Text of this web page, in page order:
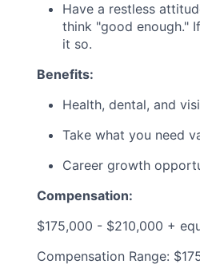
Have a restless
think "good enough."
it so.
Benefits:
Health, dental, and
Take what you need
Career growth
Compensation:
$175,000 - $210,000 +
Compensation Range: